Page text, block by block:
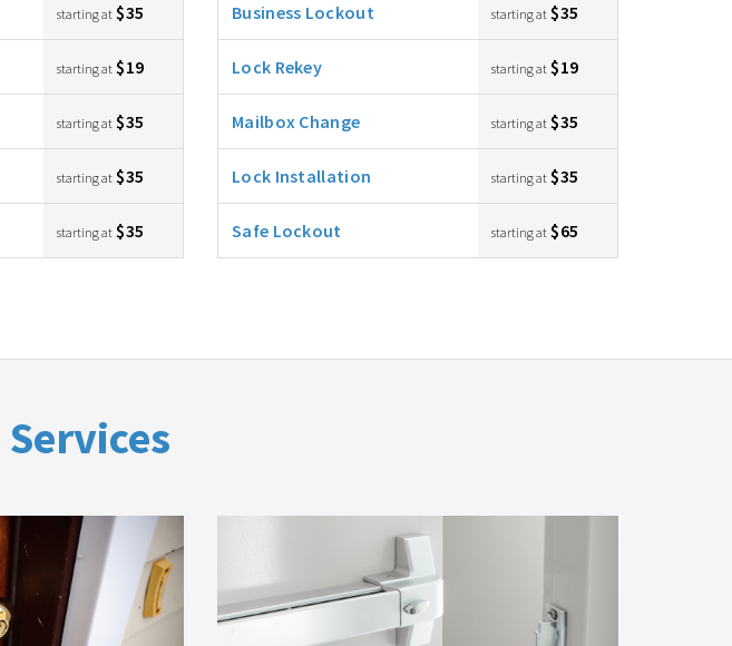
starting at $35
starting at $19
starting at $35
starting at $35
starting at $35
Business Lockout starting at $35
Lock Rekey starting at $19
Mailbox Change starting at $35
Lock Installation starting at $35
Safe Lockout starting at $65
Services